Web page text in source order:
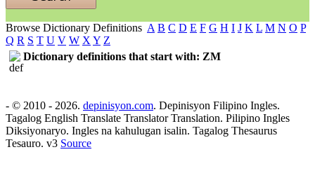
Browse Dictionary Definitions A B C D E F G H I J K L M N O P
Q R S T U V W X Y Z
Dictionary definitions that start with: ZM
- © 2010 - 2026. depinisyon.com. Depinisyon Filipino Ingles.
Tagalog English Translate Translator Translation. Pilipino Ingles
Diksiyonaryo. Ingles na kahulugan isalin. Tagalog Thesaurus
Tesauro. v3 Source